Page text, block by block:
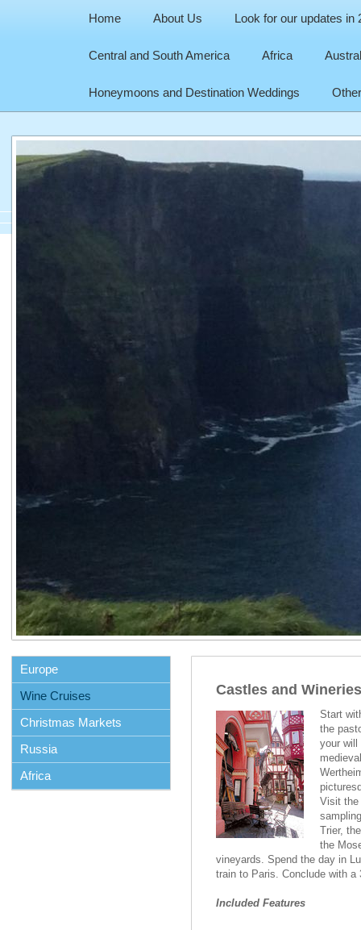
Home About Us Look for our updates in
Central and South America Africa
Honeymoons and Destination Weddings
Europe
Wine Cruises
Christmas Markets
Russia
Africa
Castles and
Start
the
your will
Visit the
Trier,
the
vineyards. Spend the day in
train to Paris. Conclude with a
Included Features